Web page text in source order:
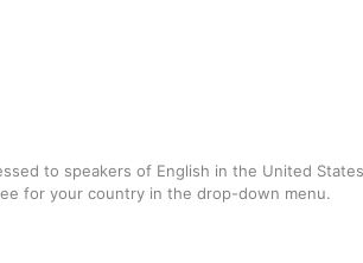
to speakers of English in the United
for your country in the drop-down menu.